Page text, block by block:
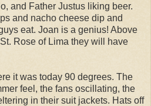
and Father Justus liking beer.
and nacho cheese dip and
eat. Joan is a genius! Above
Rose of Lima they will have
it was today 90 degrees. The
feel, the fans oscillating, the
in their suit jackets. Hats off